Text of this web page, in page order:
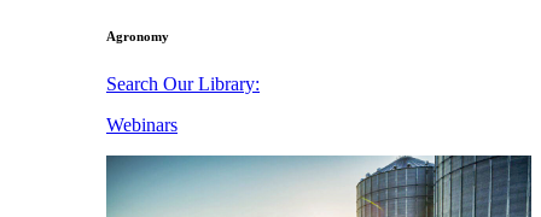
Agronomy
Search Our Library:
Webinars